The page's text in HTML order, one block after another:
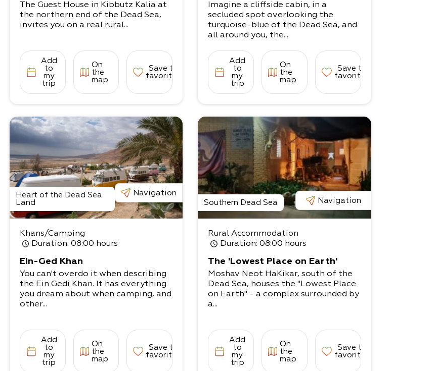
The Guest House in Kibbutz Kalia at
the northern end of the Dead Sea,
invites you on a real rural...
Add
to
my
trip
On
the
map
Save to
favorites
Imagine a cliffside cabin, in a
secluded spot overlooking the
turquoise-blue of the Dead Sea, and
all around you, the...
Add
to
my
trip
On
the
map
Save to
favorites
Heart of the Dead Sea
Land
Navigation
Khans/Camping
Duration: 08:00 hours
Ein-Ged Khan
You can't overdo it when describing
the Ein Gedi Khan. It has everything
you dream about when camping, and
other...
Add
to
my
trip
On
the
map
Save to
favorites
Southern Dead Sea Navigation
Rural Accommodation
Duration: 08:00 hours
The 'Lowest Place on Earth'
Moshav Neot HaKikar, south of the
Dead Sea, houses the "Lowest Place
on Earth" - a complex surrounded by
a...
Add
to
my
trip
On
the
map
Save to
favorites